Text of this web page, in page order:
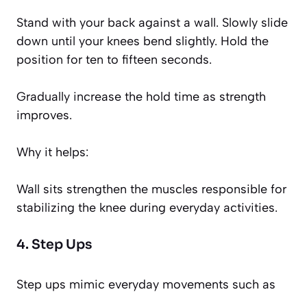
Stand with your back against a wall. Slowly slide
down until your knees bend slightly. Hold the
position for ten to fifteen seconds.
Gradually increase the hold time as strength
improves.
Why it helps:
Wall sits strengthen the muscles responsible for
stabilizing the knee during everyday activities.
4. Step Ups
Step ups mimic everyday movements such as